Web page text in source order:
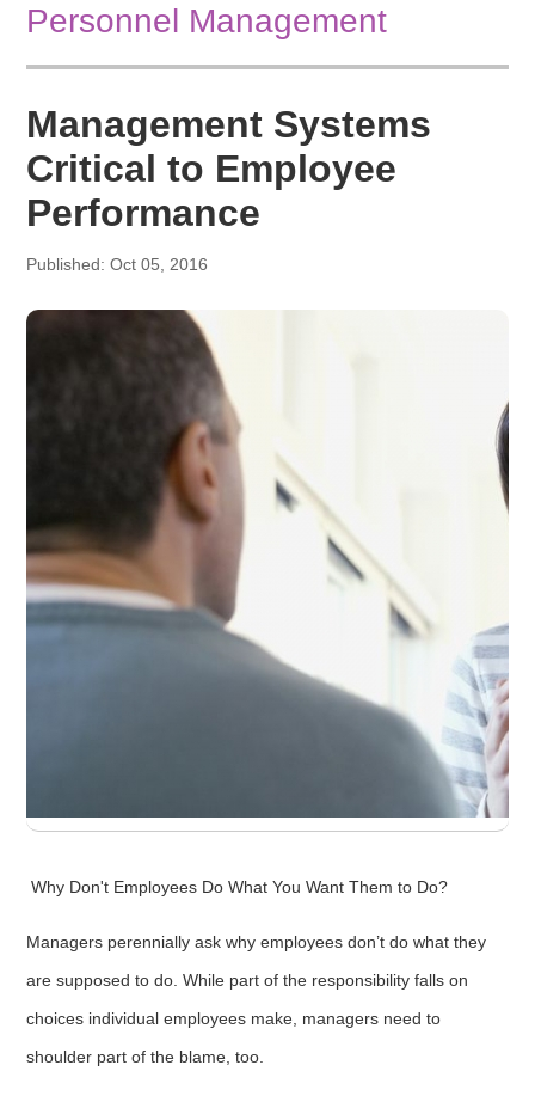
Personnel Management
Management Systems
Critical to Employee
Performance
Published: Oct 05, 2016
Why Don't Employees Do What You Want Them to Do?
Managers perennially ask why employees don’t do what they
are supposed to do. While part of the responsibility falls on
choices individual employees make, managers need to
shoulder part of the blame, too.